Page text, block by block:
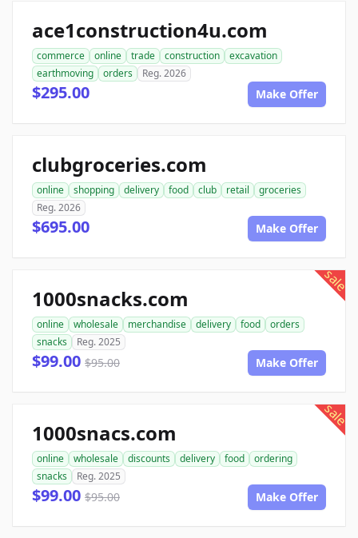
ace1construction4u.com
commerce online trade construction
excavation
earthmoving
orders Reg. 2026
$295.00 Make Offer
clubgroceries.com
online shopping delivery food club retail
groceries
Reg. 2026
$695.00 Make Offer
sale
1000snacks.com
online wholesale merchandise delivery food
orders
snacks
Reg. 2025
$99.00 $95.00 Make Offer
sale
1000snacs.com
online wholesale discounts delivery food
ordering
snacks
Reg. 2025
$99.00 $95.00 Make Offer